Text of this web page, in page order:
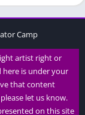
Camp
artist right or
is under your
that content
let us know.
on this site